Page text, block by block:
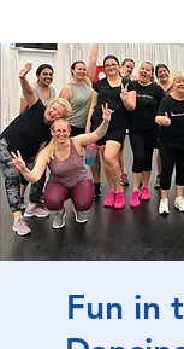
Fun in